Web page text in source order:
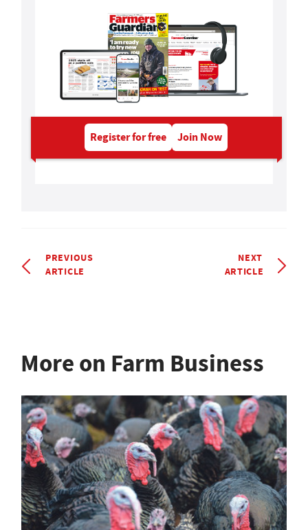
Register for free Join Now
PREVIOUS
ARTICLE
NEXT
ARTICLE
More on Farm Business